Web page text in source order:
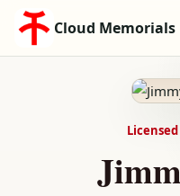
Cloud Memorials